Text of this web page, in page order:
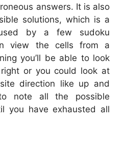
answers. It is also
solutions, which is a
by a few sudoku
view the cells from a
you’ll be able to look
or you could look at
direction like up and
note all the possible
you have exhausted all